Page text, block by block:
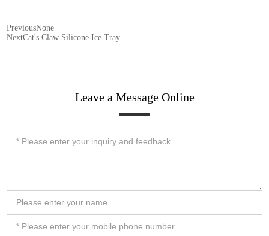
PreviousNone
NextCat's Claw Silicone Ice Tray
Leave a Message Online